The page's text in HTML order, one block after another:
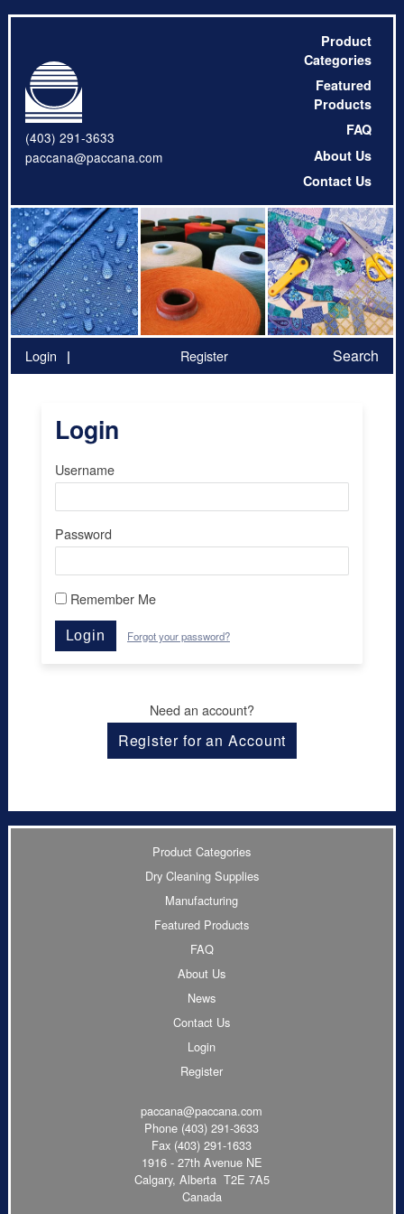
(403) 291-3633
paccana@paccana.com
Product
Categories
Featured
Products
FAQ
About Us
Contact Us
Login Register Search
Login
Username
Password
Remember Me
Login Forgot your password?
Need an account?
Register for an Account
Product Categories
Dry Cleaning Supplies
Manufacturing
Featured Products
FAQ
About Us
News
Contact Us
Login
Register
paccana@paccana.com
Phone (403) 291-3633
Fax (403) 291-1633
1916 - 27th Avenue NE
Calgary, Alberta T2E 7A5
Canada